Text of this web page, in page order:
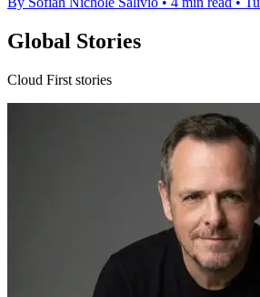
Global Stories
Cloud First stories